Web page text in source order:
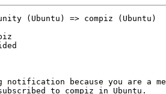
(Ubuntu) => compiz (Ubuntu)
notification because you are a